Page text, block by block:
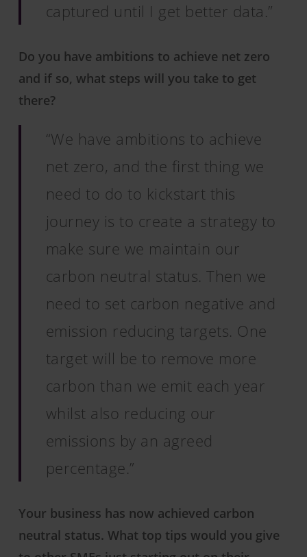
captured until I get better data.”
Do you have ambitions to achieve net zero
and if so, what steps will you take to get
there?
“We have ambitions to achieve
net zero, and the first thing we
need to do to kickstart this
journey is to create a strategy to
make sure we maintain our
carbon neutral status. Then we
need to set carbon negative and
emission reducing targets. One
target will be to remove more
carbon than we emit each year
whilst also reducing our
emissions by an agreed
percentage.”
Your business has now achieved carbon
neutral status. What top tips would you give